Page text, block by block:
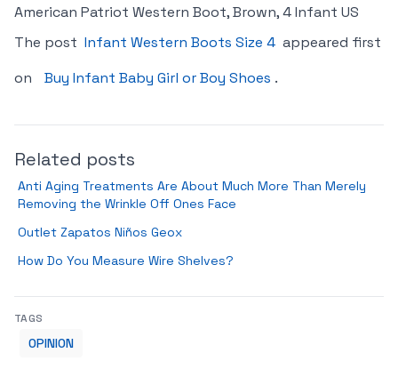
American Patriot Western Boot, Brown, 4 Infant US
The post Infant Western Boots Size 4 appeared first
on
Buy Infant Baby Girl or Boy Shoes .
Related posts
Anti Aging Treatments Are About Much More Than Merely
Removing the Wrinkle Off Ones Face
Outlet Zapatos Niños Geox
How Do You Measure Wire Shelves?
TAGS
OPINION